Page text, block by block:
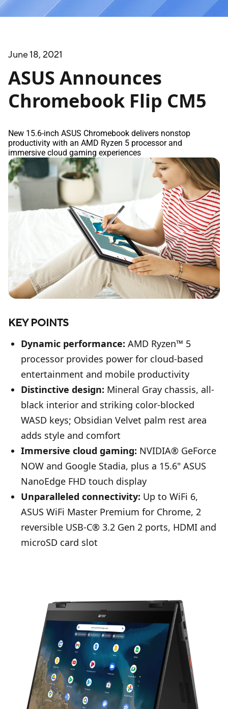
June 18, 2021
ASUS Announces
Chromebook Flip CM5
New 15.6-inch ASUS Chromebook delivers nonstop
productivity with an AMD Ryzen 5 processor and
immersive cloud gaming experiences
KEY POINTS
Dynamic performance: AMD Ryzen™ 5
processor provides power for cloud-based
entertainment and mobile productivity
Distinctive design: Mineral Gray chassis, all-
black interior and striking color-blocked
WASD keys; Obsidian Velvet palm rest area
adds style and comfort
Immersive cloud gaming: NVIDIA® GeForce
NOW and Google Stadia, plus a 15.6" ASUS
NanoEdge FHD touch display
Unparalleled connectivity: Up to WiFi 6,
ASUS WiFi Master Premium for Chrome, 2
reversible USB-C® 3.2 Gen 2 ports, HDMI and
microSD card slot